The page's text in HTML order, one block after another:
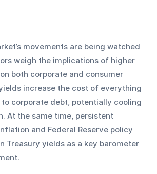
movements are being watched
weigh the implications of higher
both corporate and consumer
increase the cost of everything
corporate debt, potentially cooling
At the same time, persistent
and Federal Reserve policy
Treasury yields as a key barometer